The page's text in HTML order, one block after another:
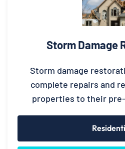
Storm Damage
Storm damage
complete repairs and
properties to their